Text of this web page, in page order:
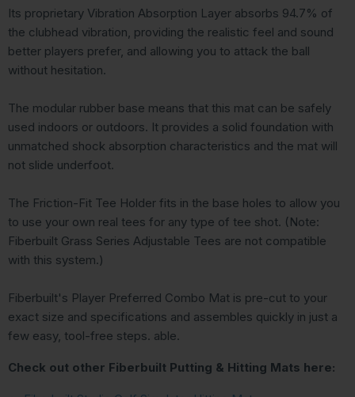
Its proprietary Vibration Absorption Layer absorbs 94.7% of
the clubhead vibration, providing the realistic feel and sound
better players prefer, and allowing you to attack the ball
without hesitation.
The modular rubber base means that this mat can be safely
used indoors or outdoors. It provides a solid foundation with
unmatched shock absorption characteristics and the mat will
not slide underfoot.
The Friction-Fit Tee Holder fits in the base holes to allow you
to use your own real tees for any type of tee shot. (Note:
Fiberbuilt Grass Series Adjustable Tees are not compatible
with this system.)
Fiberbuilt's Player Preferred Combo Mat is pre-cut to your
exact size and specifications and assembles quickly in just a
few easy, tool-free steps. able.
Check out other Fiberbuilt Putting & Hitting Mats here: